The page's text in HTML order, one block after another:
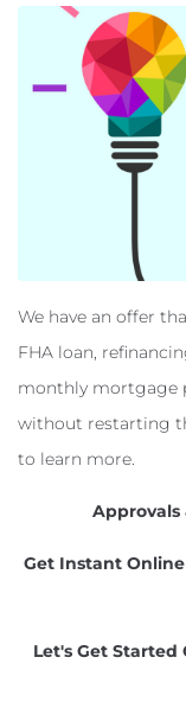
We have an offer
FHA loan,
monthly mortgage
without restarting
to learn more.
Approvals
Get Instant
Let's Get Started